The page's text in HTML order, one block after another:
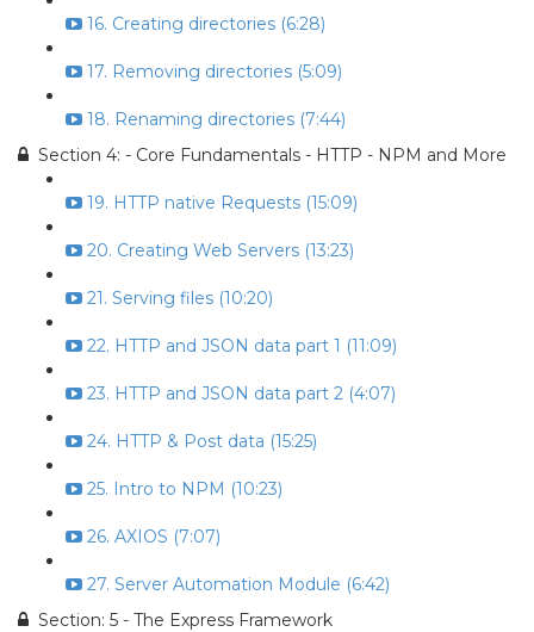
16. Creating directories (6:28)
17. Removing directories (5:09)
18. Renaming directories (7:44)
Section 4: - Core Fundamentals - HTTP - NPM and More
19. HTTP native Requests (15:09)
20. Creating Web Servers (13:23)
21. Serving files (10:20)
22. HTTP and JSON data part 1 (11:09)
23. HTTP and JSON data part 2 (4:07)
24. HTTP & Post data (15:25)
25. Intro to NPM (10:23)
26. AXIOS (7:07)
27. Server Automation Module (6:42)
Section: 5 - The Express Framework